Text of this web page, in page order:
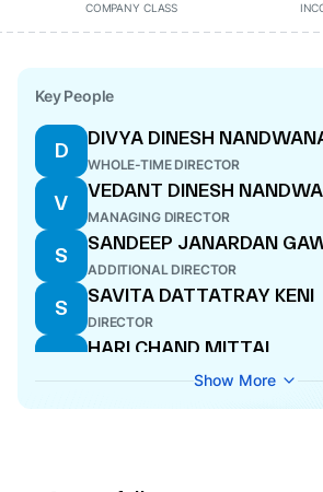
COMPANY CLASS
Key People
D
DIVYA DINESH
WHOLE-TIME DIRECTOR
V
VEDANT DINESH
MANAGING DIRECTOR
S
SANDEEP JANARDAN
ADDITIONAL DIRECTOR
S
SAVITA DATTATRAY KENI
DIRECTOR
H
HARI CHAND MITTAL
A
Show More